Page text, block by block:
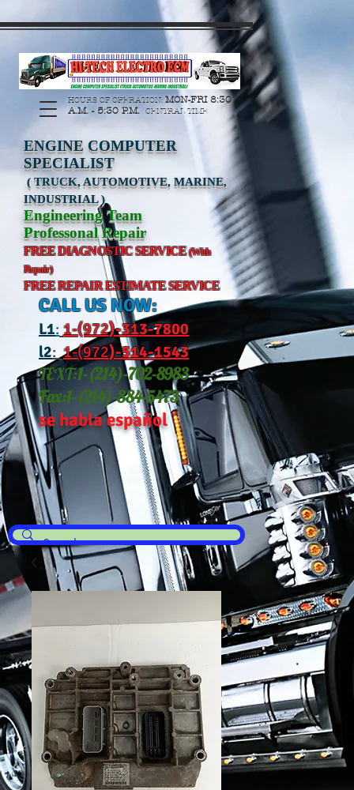
HOURS OF OPERATION:MON-FRI 8:30
A.M. - 5:30 P.M. CENTRAL TIME
ENGINE COMPUTER
SPECIALIST
( TRUCK, AUTOMOTIVE, MARINE,
INDUSTRIAL )
Engineering Team
Professonal Repair
FREE DIAGNOSTIC SERVICE(With
Repair)
FREE REPAIR ESTIMATE SERVICE
CALL US NOW:
L1: 1-(972)-313-7800
l2: 1-(972)-514-1543
TEXT:1-(214)-702-8983
Fax:1-(214)-884-5473
se habla español